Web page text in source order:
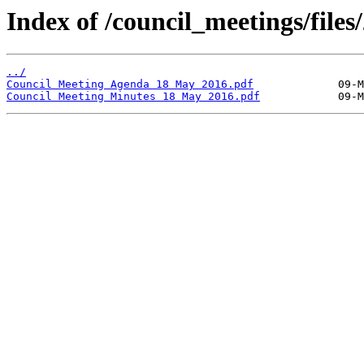
Index of /council_meetings/
../
Council Meeting Agenda 18 May 2016.pdf
Council Meeting Minutes 18 May 2016.pdf